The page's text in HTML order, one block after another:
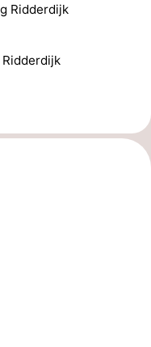
Ridderdijk